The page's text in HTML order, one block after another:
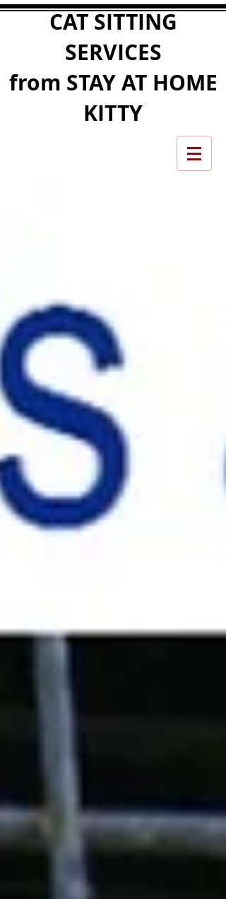
CAT SITTING
SERVICES
from STAY AT HOME
KITTY